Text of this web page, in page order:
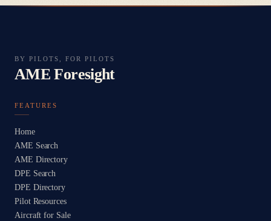
BY PILOTS, FOR PILOTS
AME Foresight
FEATURES
Home
AME Search
AME Directory
DPE Search
DPE Directory
Pilot Resources
Aircraft for Sale